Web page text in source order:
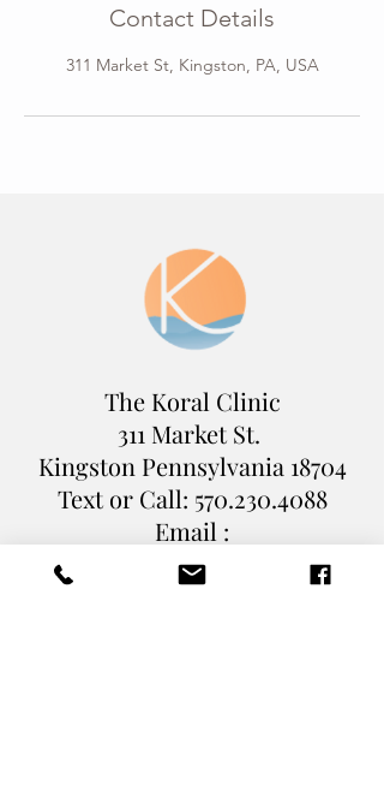
Contact Details
311 Market St, Kingston, PA, USA
The Koral Clinic
311 Market St.
Kingston Pennsylvania 18704
Text or Call: 570.230.4088
Email :
Levi@TheKoralClinic.com